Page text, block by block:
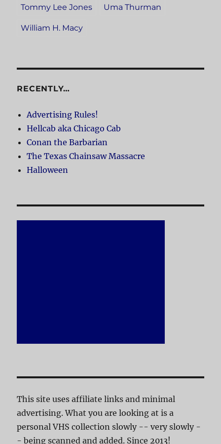
Tommy Lee Jones Uma Thurman
William H. Macy
RECENTLY…
Advertising Rules!
Hellcab aka Chicago Cab
Conan the Barbarian
The Texas Chainsaw Massacre
Halloween
This site uses affiliate links and minimal
advertising. What you are looking at is a
personal VHS collection slowly -- very slowly -
- being scanned and added. Since 2013!